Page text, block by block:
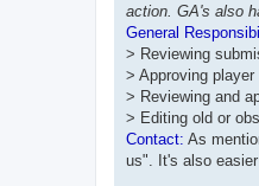
action. GA's also
General
> Reviewing
> Approving player
> Reviewing and
> Editing old or
Contact: As
us". It's also